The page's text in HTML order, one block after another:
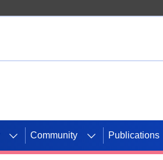
Community Publications